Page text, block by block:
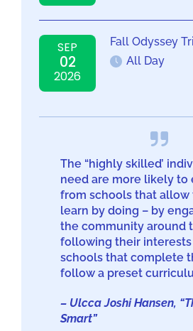
SEP
02
2026
Fall Odyssey
All Day
The “highly skilled’
need are more likely to
from schools that allow
learn by doing – by
the community around
following their interests
schools that complete
follow a preset
– Ulcca Joshi Hansen,
Smart”